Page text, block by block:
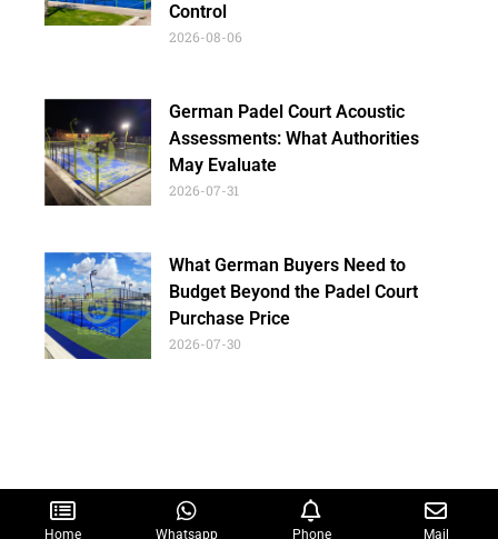
Control
2026-08-06
German Padel Court Acoustic
Assessments: What Authorities
May Evaluate
2026-07-31
What German Buyers Need to
Budget Beyond the Padel Court
Purchase Price
2026-07-30
Home Whatsapp Phone Mail